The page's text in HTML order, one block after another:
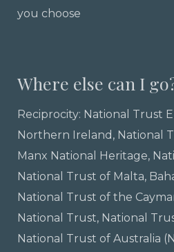
you choose
Where else can I
Reciprocity: National Trust
Northern Ireland, National
Manx National Heritage,
National Trust of Malta,
National Trust of the
National Trust, National
National Trust of Australia